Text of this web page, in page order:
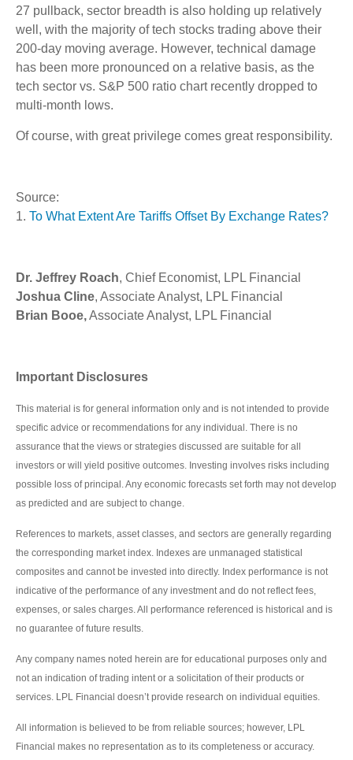
27 pullback, sector breadth is also holding up relatively
well, with the majority of tech stocks trading above their
200-day moving average. However, technical damage
has been more pronounced on a relative basis, as the
tech sector vs. S&P 500 ratio chart recently dropped to
multi-month lows.
Of course, with great privilege comes great responsibility.
Source:
1. To What Extent Are Tariffs Offset By Exchange Rates?
Dr. Jeffrey Roach, Chief Economist, LPL Financial
Joshua Cline, Associate Analyst, LPL Financial
Brian Booe,Associate Analyst, LPL Financial
Important Disclosures
This material is for general information only and is not intended to provide
specific advice or recommendations for any individual. There is no
assurance that the views or strategies discussed are suitable for all
investors or will yield positive outcomes. Investing involves risks including
possible loss of principal. Any economic forecasts set forth may not develop
as predicted and are subject to change.
References to markets, asset classes, and sectors are generally regarding
the corresponding market index. Indexes are unmanaged statistical
composites and cannot be invested into directly. Index performance is not
indicative of the performance of any investment and do not reflect fees,
expenses, or sales charges. All performance referenced is historical and is
no guarantee of future results.
Any company names noted herein are for educational purposes only and
not an indication of trading intent or a solicitation of their products or
services. LPL Financial doesn’t provide research on individual equities.
All information is believed to be from reliable sources; however, LPL
Financial makes no representation as to its completeness or accuracy.